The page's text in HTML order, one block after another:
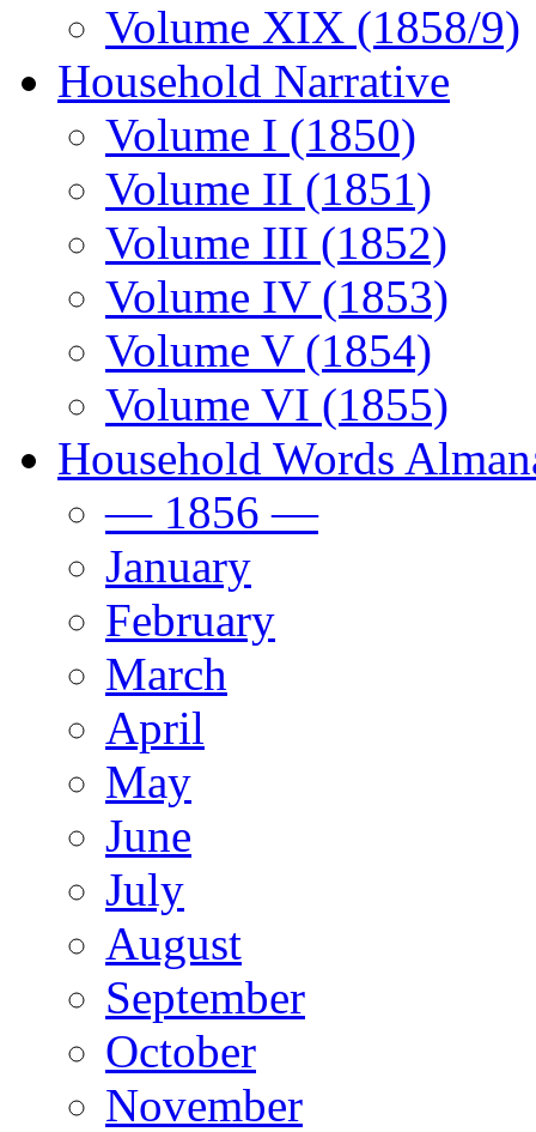
Volume XIX (1858/9)
Household Narrative
Volume I (1850)
Volume II (1851)
Volume III (1852)
Volume IV (1853)
Volume V (1854)
Volume VI (1855)
Household Words
— 1856 —
January
February
March
April
May
June
July
August
September
October
November